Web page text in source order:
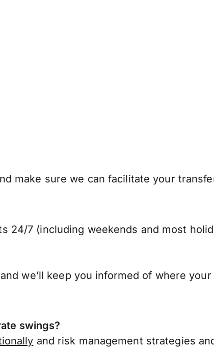
make sure we can facilitate your
24/7 (including weekends and most
we’ll keep you informed of where
swings?
and risk management strategies